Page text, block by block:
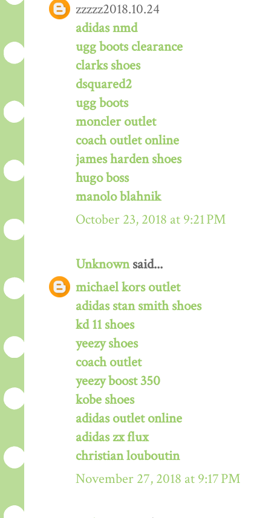
zzzzz2018.10.24
adidas nmd
ugg boots clearance
clarks shoes
dsquared2
ugg boots
moncler outlet
coach outlet online
james harden shoes
hugo boss
manolo blahnik
October 23, 2018 at 9:21 PM
Unknownsaid...
michael kors outlet
adidas stan smith shoes
kd 11 shoes
yeezy shoes
coach outlet
yeezy boost 350
kobe shoes
adidas outlet online
adidas zx flux
christian louboutin
November 27, 2018 at 9:17 PM